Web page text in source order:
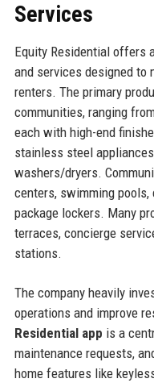
Services
Equity Residential offers
and services designed to
renters. The primary
communities, ranging
each with high-end
stainless steel
washers/dryers.
centers, swimming pools,
package lockers. Many
terraces, concierge
stations.
The company heavily
operations and improve
Residential app is a
maintenance requests,
home features like